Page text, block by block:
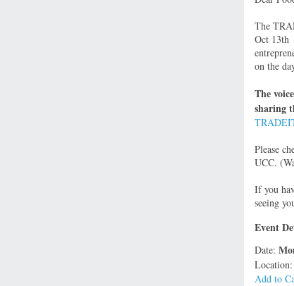
The
Oct 13th
on the
The
sharing
Please
UCC.
If you
seeing
Event
Date:
Location:
Add to